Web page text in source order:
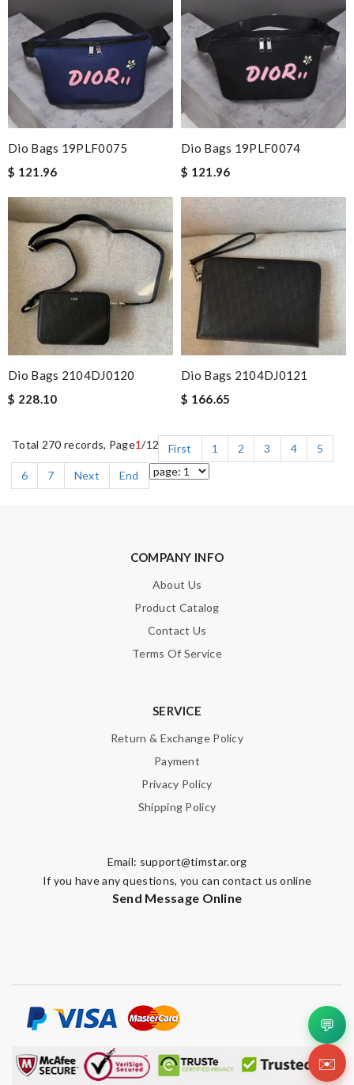
Dio Bags 19PLF0075
$ 121.96
Dio Bags 19PLF0074
$ 121.96
Dio Bags 2104DJ0120
$ 228.10
Dio Bags 2104DJ0121
$ 166.65
Total 270 records, Page1/12 First 1 2 3 4
5
6
7 Next End
COMPANY INFO
About Us
Product Catalog
Contact Us
Terms Of Service
SERVICE
Return & Exchange Policy
Payment
Privacy Policy
Shipping Policy
Email: support@timstar.org
If you have any questions, you can contact us online
Send Message Online
💬
✉️